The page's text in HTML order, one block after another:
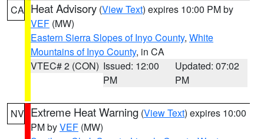
CA Heat Advisory (View Text) expires 10:00 PM by
VEF (MW)
Eastern Sierra Slopes of Inyo County, White
Mountains of Inyo County, in CA
VTEC# 2 (CON) Issued: 12:00
PM
Updated: 07:02
PM
NV Extreme Heat Warning (View Text) expires 10:00
PM byVEF (MW)